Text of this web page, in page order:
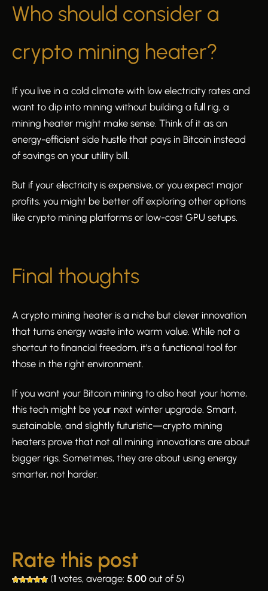
Who should consider a
crypto mining heater?
If you live in a cold climate with low electricity rates and
want to dip into mining without building a full rig, a
mining heater might make sense. Think of it as an
energy-efficient side hustle that pays in Bitcoin instead
of savings on your utility bill.
But if your electricity is expensive, or you expect major
profits, you might be better off exploring other options
like crypto mining platforms or low-cost GPU setups.
Final thoughts
A crypto mining heater is a niche but clever innovation
that turns energy waste into warm value. While not a
shortcut to financial freedom, it’s a functional tool for
those in the right environment.
If you want your Bitcoin mining to also heat your home,
this tech might be your next winter upgrade. Smart,
sustainable, and slightly futuristic—crypto mining
heaters prove that not all mining innovations are about
bigger rigs. Sometimes, they are about using energy
smarter, not harder.
Rate this post
(1 votes, average: 5.00 out of 5)